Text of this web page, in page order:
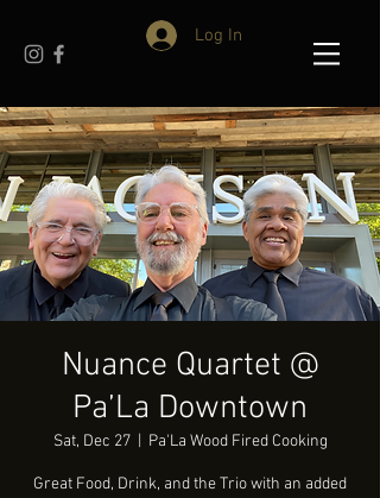
Log In
Nuance Quartet @
Pa’La Downtown
Sat, Dec 27
  |
Pa'La Wood Fired Cooking
Great Food, Drink, and the Trio with an added